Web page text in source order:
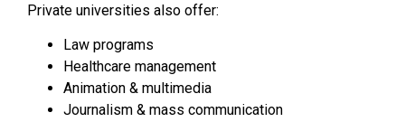
Private universities also offer:
Law programs
Healthcare management
Animation & multimedia
Journalism & mass communication